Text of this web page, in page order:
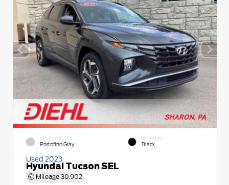
EXTERIOR
Portofino Gray
INTERIOR
Black
Used 2023
Hyundai Tucson SEL
Mileage 30,902